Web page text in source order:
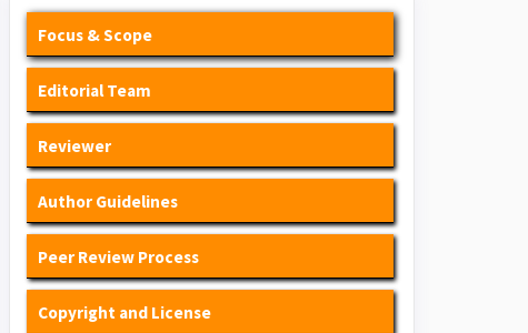
Focus & Scope
Editorial Team
Reviewer
Author Guidelines
Peer Review Process
Copyright and License